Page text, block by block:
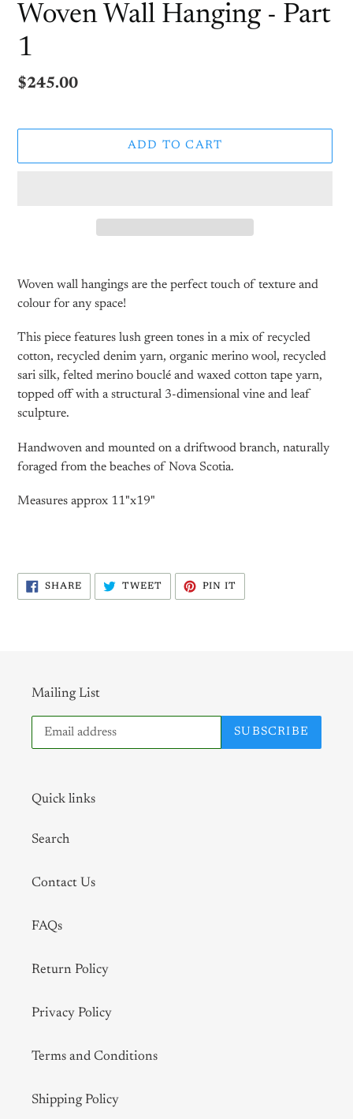
Woven Wall Hanging - Part
1
Regular
$245.00
ADD TO CART
product
to
cart
Woven wall hangings are the perfect touch of texture and
colour for any space!
This piece features lush green tones in a mix of recycled
cotton, recycled denim yarn, organic merino wool, recycled
sari silk, felted merino bouclé and waxed cotton tape yarn,
topped off with a structural 3-dimensional vine and leaf
sculpture.
Handwoven and mounted on a driftwood branch, naturally
foraged from the beaches of Nova Scotia.
Measures approx 11"x19"
SHARESHARE
FACEBOOK
TWEETTWEET
TWITTER
PIN IT
PINTEREST
Mailing List
SUBSCRIBE
Quick links
Search
Contact Us
FAQs
Return Policy
Privacy Policy
Terms and Conditions
Shipping Policy